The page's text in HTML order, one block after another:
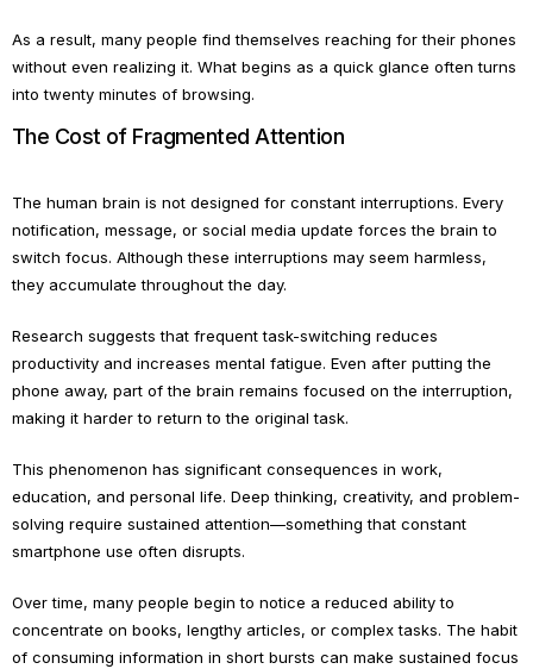
As a result, many people find themselves reaching for their phones
without even realizing it. What begins as a quick glance often turns
into twenty minutes of browsing.
The Cost of Fragmented Attention
The human brain is not designed for constant interruptions. Every
notification, message, or social media update forces the brain to
switch focus. Although these interruptions may seem harmless,
they accumulate throughout the day.
Research suggests that frequent task-switching reduces
productivity and increases mental fatigue. Even after putting the
phone away, part of the brain remains focused on the interruption,
making it harder to return to the original task.
This phenomenon has significant consequences in work,
education, and personal life. Deep thinking, creativity, and problem-
solving require sustained attention—something that constant
smartphone use often disrupts.
Over time, many people begin to notice a reduced ability to
concentrate on books, lengthy articles, or complex tasks. The habit
of consuming information in short bursts can make sustained focus